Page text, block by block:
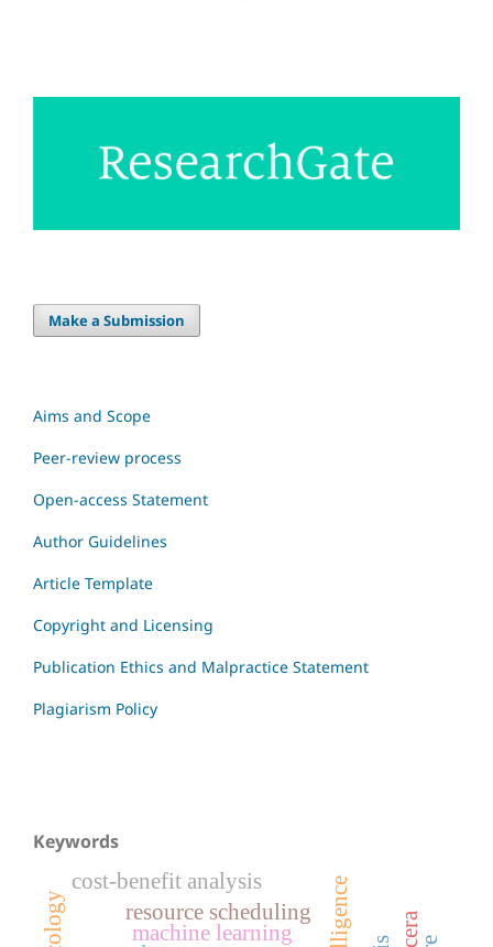
Make a Submission
Aims and Scope
Peer-review process
Open-access Statement
Author Guidelines
Article Template
Copyright and Licensing
Publication Ethics and Malpractice Statement
Plagiarism Policy
Keywords
machine learning
resource scheduling
cost-benefit analysis